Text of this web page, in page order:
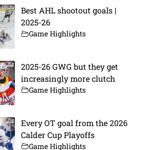
Best AHL shootout goals |
2025-26
Game Highlights
2025-26 GWG but they get
increasingly more clutch
Game Highlights
Every OT goal from the 2026
Calder Cup Playoffs
Game Highlights